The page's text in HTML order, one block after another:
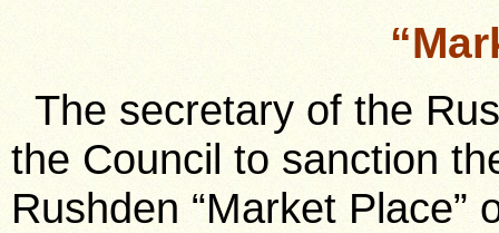
The secretary of the
the Council to sanction
Rushden “Market